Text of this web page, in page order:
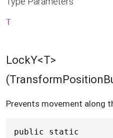
T
LockY<T>
Prevents movement along
public static